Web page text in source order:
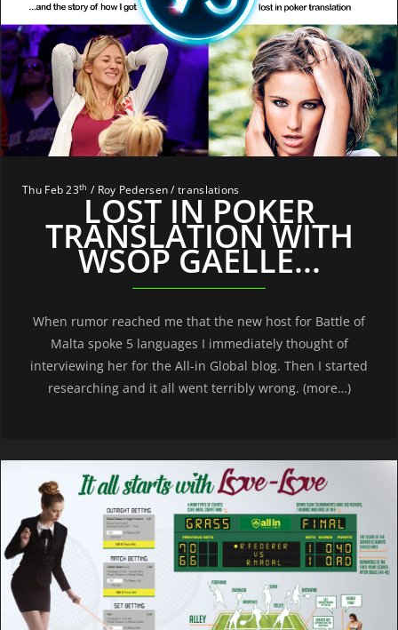
Thu Feb 23th / Roy Pedersen / translations
LOST IN POKER
TRANSLATION WITH
WSOP GAELLE...
When rumor reached me that the new host for Battle of
Malta spoke 5 languages I immediately thought of
interviewing her for the All-in Global blog. Then I started
researching and it all went terribly wrong. (more…)